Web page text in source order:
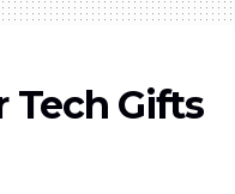
Tech Gifts